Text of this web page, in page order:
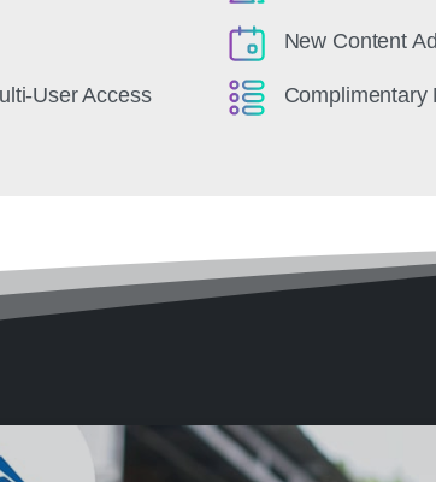
User Access
New Content
Complimentary